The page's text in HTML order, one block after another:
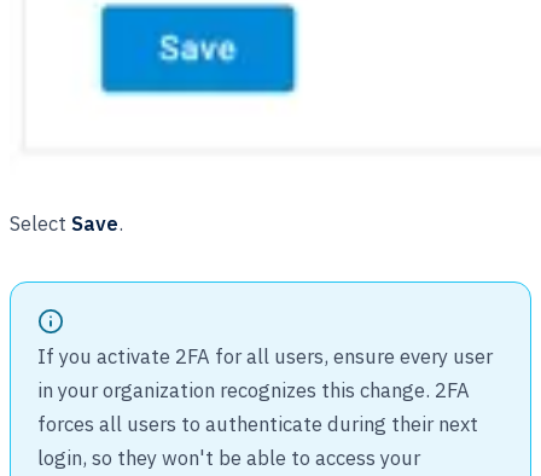
Select Save.
If you activate 2FA for all users, ensure every user
in your organization recognizes this change. 2FA
forces all users to authenticate during their next
login, so they won't be able to access your